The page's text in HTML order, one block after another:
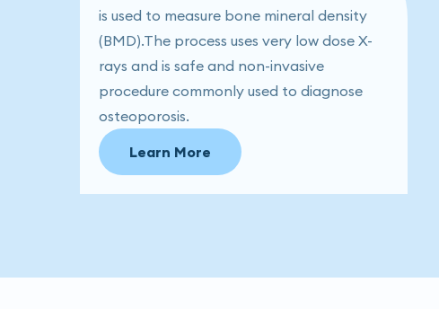
is used to measure bone mineral density
(BMD).The process uses very low dose X-
rays and is safe and non-invasive
procedure commonly used to diagnose
osteoporosis.
Learn More